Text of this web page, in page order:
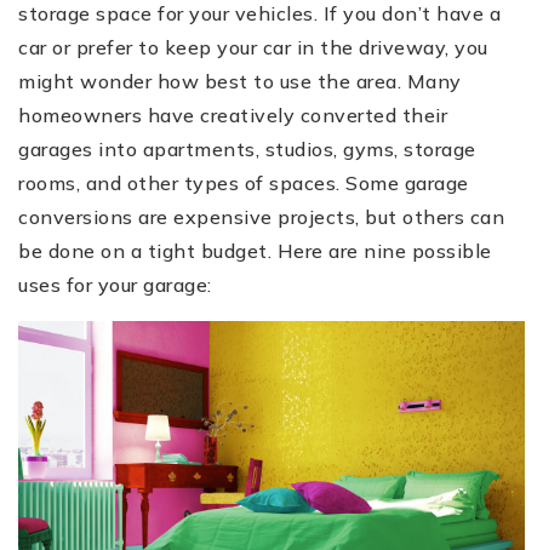
storage space for your vehicles. If you don’t have a
car or prefer to keep your car in the driveway, you
might wonder how best to use the area. Many
homeowners have creatively converted their
garages into apartments, studios, gyms, storage
rooms, and other types of spaces. Some garage
conversions are expensive projects, but others can
be done on a tight budget. Here are nine possible
uses for your garage: